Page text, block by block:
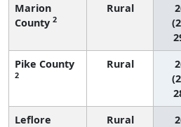
Marion
County 2
Rural
Pike County
2
Rural
Leflore
Rural